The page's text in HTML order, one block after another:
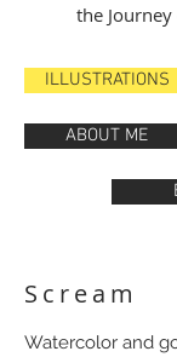
the
ILLUSTRATIONS
ABOUT ME
Scream
Watercolor and